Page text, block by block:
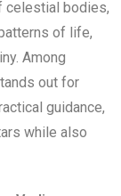
celestial bodies,
of life,
Among
out for
guidance,
while also